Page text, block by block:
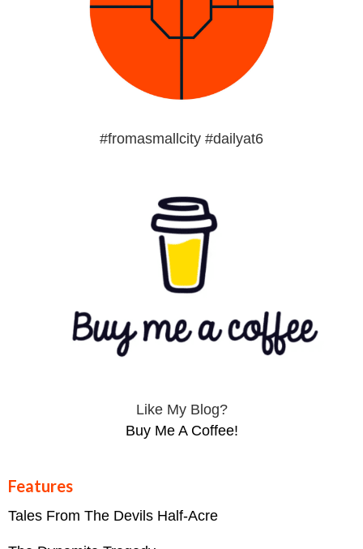
#fromasmallcity #dailyat6
Like My Blog?
Buy Me A Coffee!
Features
Tales From The Devils Half-Acre